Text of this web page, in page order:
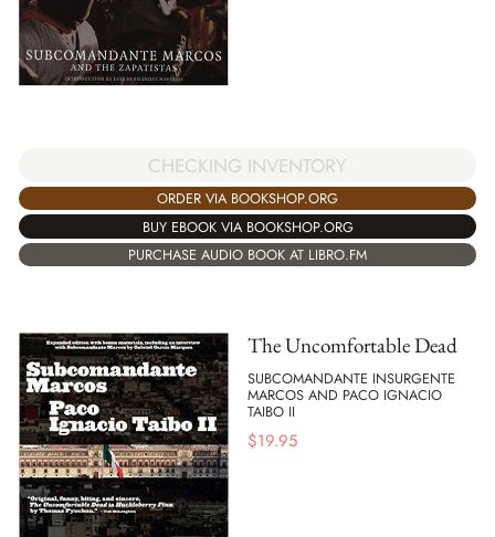
CHECKING INVENTORY
ORDER VIA BOOKSHOP.ORG
BUY EBOOK VIA BOOKSHOP.ORG
PURCHASE AUDIO BOOK AT LIBRO.FM
The Uncomfortable Dead
SUBCOMANDANTE INSURGENTE
MARCOS AND PACO IGNACIO
TAIBO II
$19.95